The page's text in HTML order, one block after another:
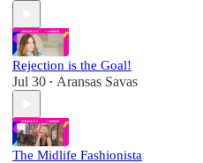
Rejection is the Goal!
Jul 30 • Aransas Savas
The Midlife Fashionista